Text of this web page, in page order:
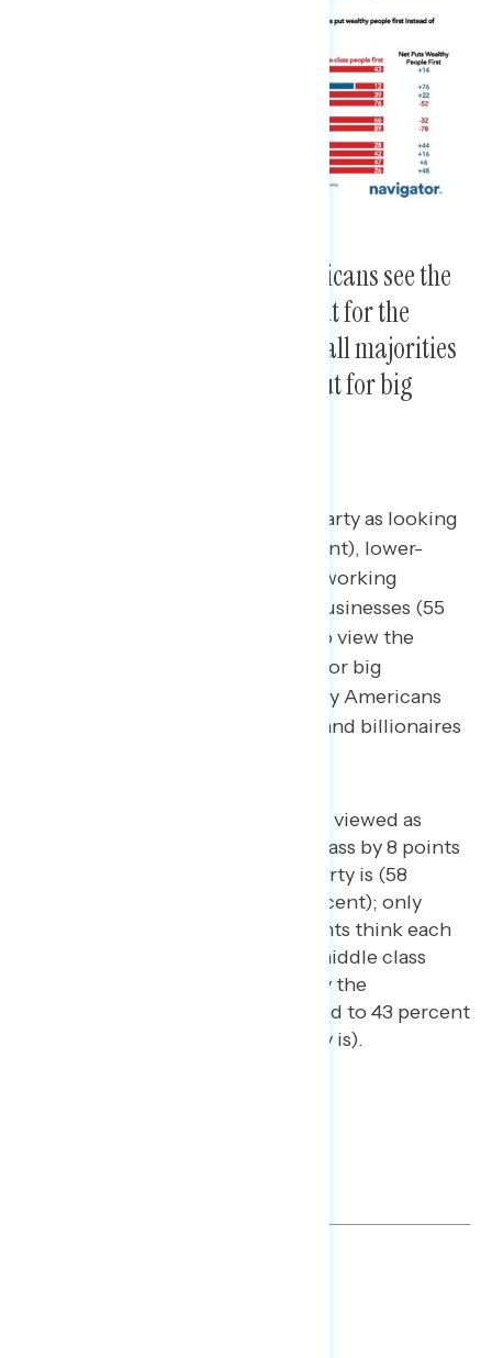
While nearly three in five Americans see the
Democratic Party as looking out for the
middle class economically, small majorities
believe they are also looking out for big
Majorities view the Democratic Party as looking
out for the middle class (58 percent), lower-
income Americans (57 percent), working
families (56 percent), and small businesses (55
percent). However, majorities also view the
Democratic Party as looking out for big
corporations (54 percent), wealthy Americans
(53 percent), CEOs (53 percent), and billionaires
The Democratic Party is only viewed as
looking out for the middle class by 8 points
more than the Republican Party is (58
percent compared to 50 percent); only
about two in five independents think each
party is looking out for the middle class
economically (42 percent say the
Democratic Party is compared to 43 percent
who say the Republican Party is).